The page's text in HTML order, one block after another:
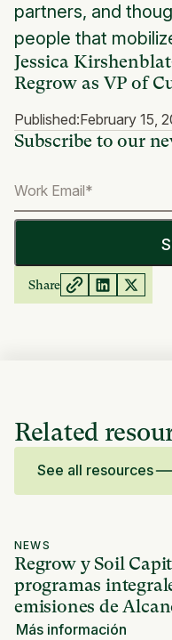
Jessica
Regrow as VP of
Published:February 15,
Subscribe to our
Share
partners, and
people that
Related
See all resources
NEWS
Regrow y Soil
programas
emisiones de
Más información